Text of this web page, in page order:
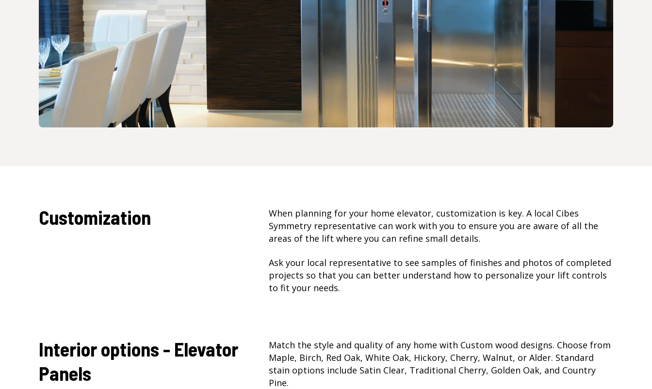
Customization When planning for your home elevator, customization is key. A local Cibes
Symmetry representative can work with you to ensure you are aware of all the
areas of the lift where you can refine small details.
Ask your local representative to see samples of finishes and photos of completed
projects so that you can better understand how to personalize your lift controls
to fit your needs.
Interior options - Elevator
Panels
Match the style and quality of any home with Custom wood designs. Choose from
Maple, Birch, Red Oak, White Oak, Hickory, Cherry, Walnut, or Alder. Standard
stain options include Satin Clear, Traditional Cherry, Golden Oak, and Country
Pine.